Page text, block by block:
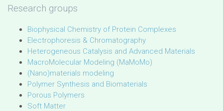
Research groups
Biophysical Chemistry of Protein Complexes
Electrophoresis & Chromatography
Heterogeneous Catalysis and Advanced Materials
MacroMolecular Modeling (MaMoMo)
(Nano)materials modeling
Polymer Synthesis and Biomaterials
Porous Polymers
Soft Matter